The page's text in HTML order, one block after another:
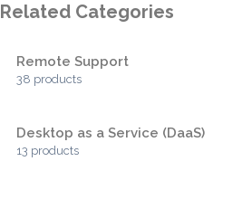
Related Categories
Remote Support
38 products
Desktop as a Service (DaaS)
13 products